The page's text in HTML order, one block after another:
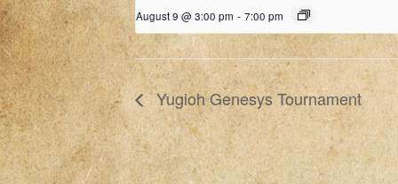
August 9 @ 3:00 pm - 7:00 pm
Yugioh Genesys Tournament